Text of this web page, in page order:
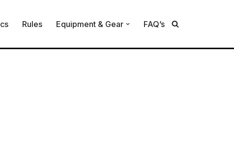
Rules Equipment & Gear FAQ’s